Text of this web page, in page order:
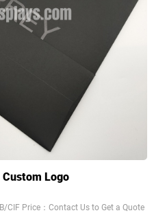
Custom Logo
CIF Price：Contact Us to Get a Quote